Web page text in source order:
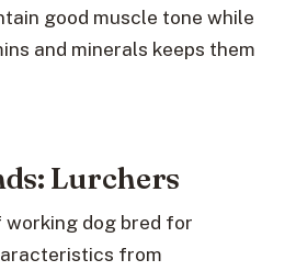
good muscle tone while
and minerals keeps them
Lurchers
working dog bred for
from